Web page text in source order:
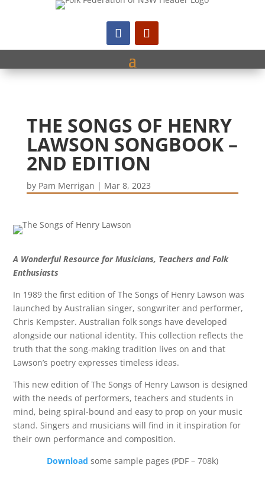
THE SONGS OF HENRY
LAWSON SONGBOOK –
2ND EDITION
by Pam Merrigan | Mar 8, 2023
A Wonderful Resource for Musicians, Teachers and Folk
Enthusiasts
In 1989 the first edition of The Songs of Henry Lawson was
launched by Australian singer, songwriter and performer,
Chris Kempster. Australian folk songs have developed
alongside our national identity. This collection reflects the
truth that the song-making tradition lives on and that
Lawson’s poetry expresses timeless ideas.
This new edition of The Songs of Henry Lawson is designed
with the needs of performers, teachers and students in
mind, being spiral-bound and easy to prop on your music
stand. Singers and musicians will find in it inspiration for
their own performance and composition.
Download some sample pages (PDF – 708k)